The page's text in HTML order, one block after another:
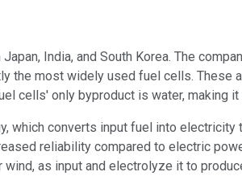
India, and South Korea. The
the most widely used fuel cells.
cells' only byproduct is water, making
which converts input fuel into
reliability compared to electric
as input and electrolyze it to